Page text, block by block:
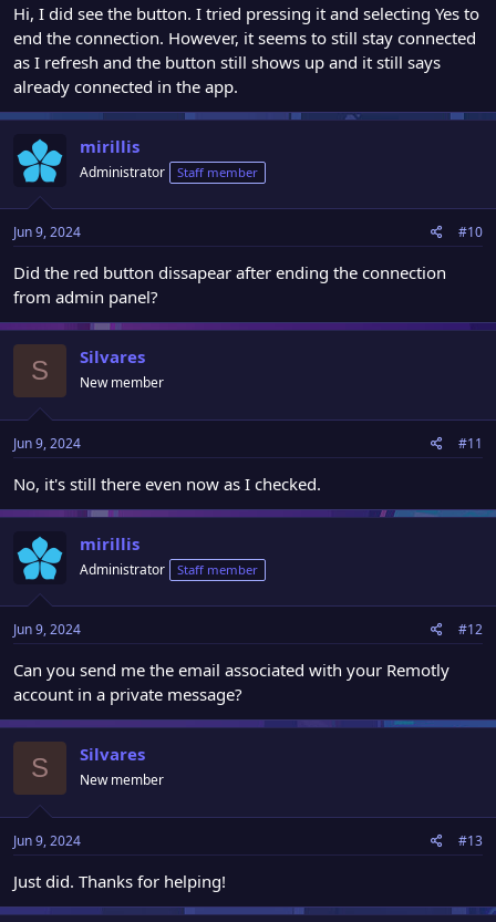
Hi, I did see the button. I tried pressing it and selecting Yes to
end the connection. However, it seems to still stay connected
as I refresh and the button still shows up and it still says
already connected in the app.
mirillis
Administrator Staff member
Jun 9, 2024 #10
Did the red button dissapear after ending the connection
from admin panel?
S Silvares
New member
Jun 9, 2024 #11
No, it's still there even now as I checked.
mirillis
Administrator Staff member
Jun 9, 2024 #12
Can you send me the email associated with your Remotly
account in a private message?
S Silvares
New member
Jun 9, 2024 #13
Just did. Thanks for helping!